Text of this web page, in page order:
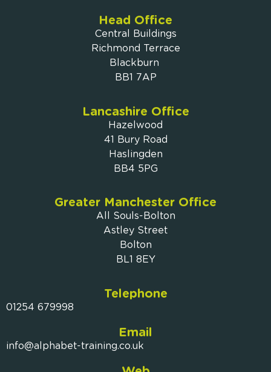
Head Office
Central Buildings
Richmond Terrace
Blackburn
BB1 7AP
Lancashire Office
Hazelwood
41 Bury Road
Haslingden
BB4 5PG
Greater Manchester Office
All Souls-Bolton
Astley Street
Bolton
BL1 8EY
Telephone
01254 679998
Email
info@alphabet-training.co.uk